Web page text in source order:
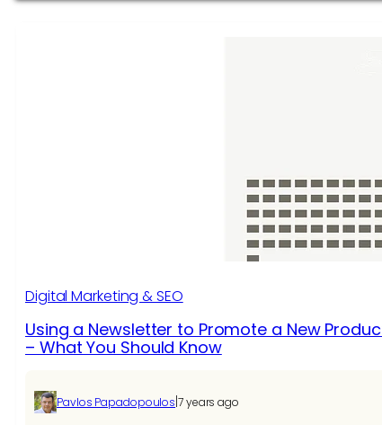
Digital Marketing & SEO
Using a Newsletter to Promote a New
– What You Should Know
Pavlos Papadopoulos |7 years ago